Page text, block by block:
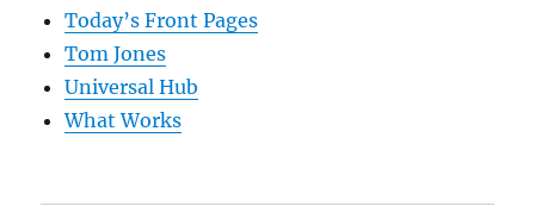
Today’s Front Pages
Tom Jones
Universal Hub
What Works